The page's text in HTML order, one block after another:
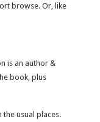
browse. Or, like
is an author &
book, plus
usual places.